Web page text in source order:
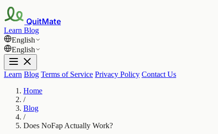
QuitMate
Learn Blog
English
English
Learn Blog Terms of Service Privacy Policy Contact Us
Home
/
Blog
/
Does NoFap Actually Work?